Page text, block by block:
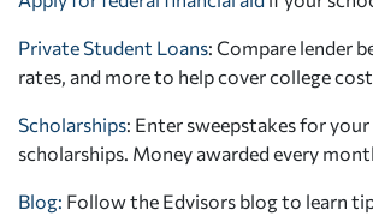
Private Student Loans: Compare lender
rates, and more to help cover college
Scholarships: Enter sweepstakes for
scholarships. Money awarded every
Blog: Follow the Edvisors blog to learn